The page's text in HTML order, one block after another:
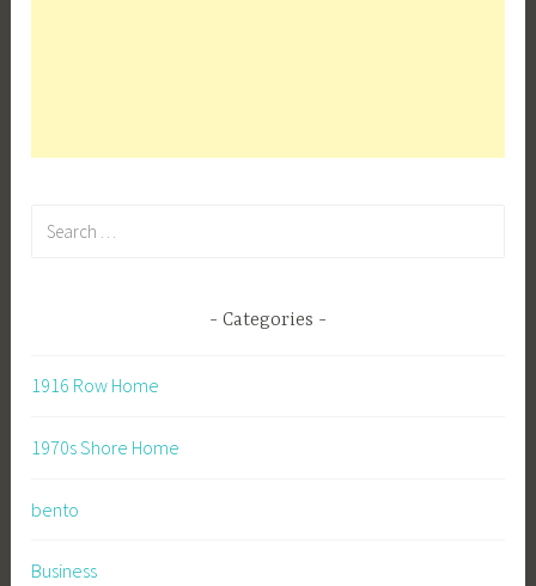
Categories
1916 Row Home
1970s Shore Home
bento
Business